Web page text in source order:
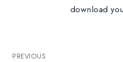
download
PREVIOUS